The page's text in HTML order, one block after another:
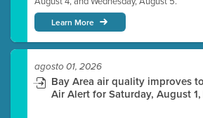
Learn More
agosto 01, 2026
Bay Area air quality improves
Air Alert for Saturday, August